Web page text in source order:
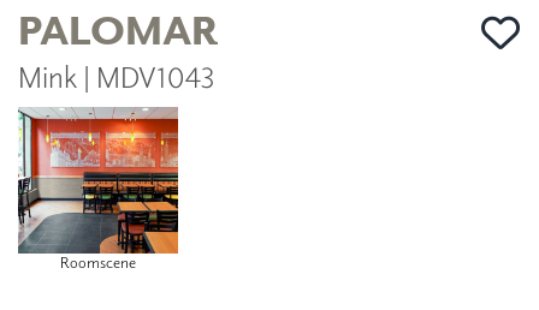
PALOMAR
Mink | MDV1043
Roomscene